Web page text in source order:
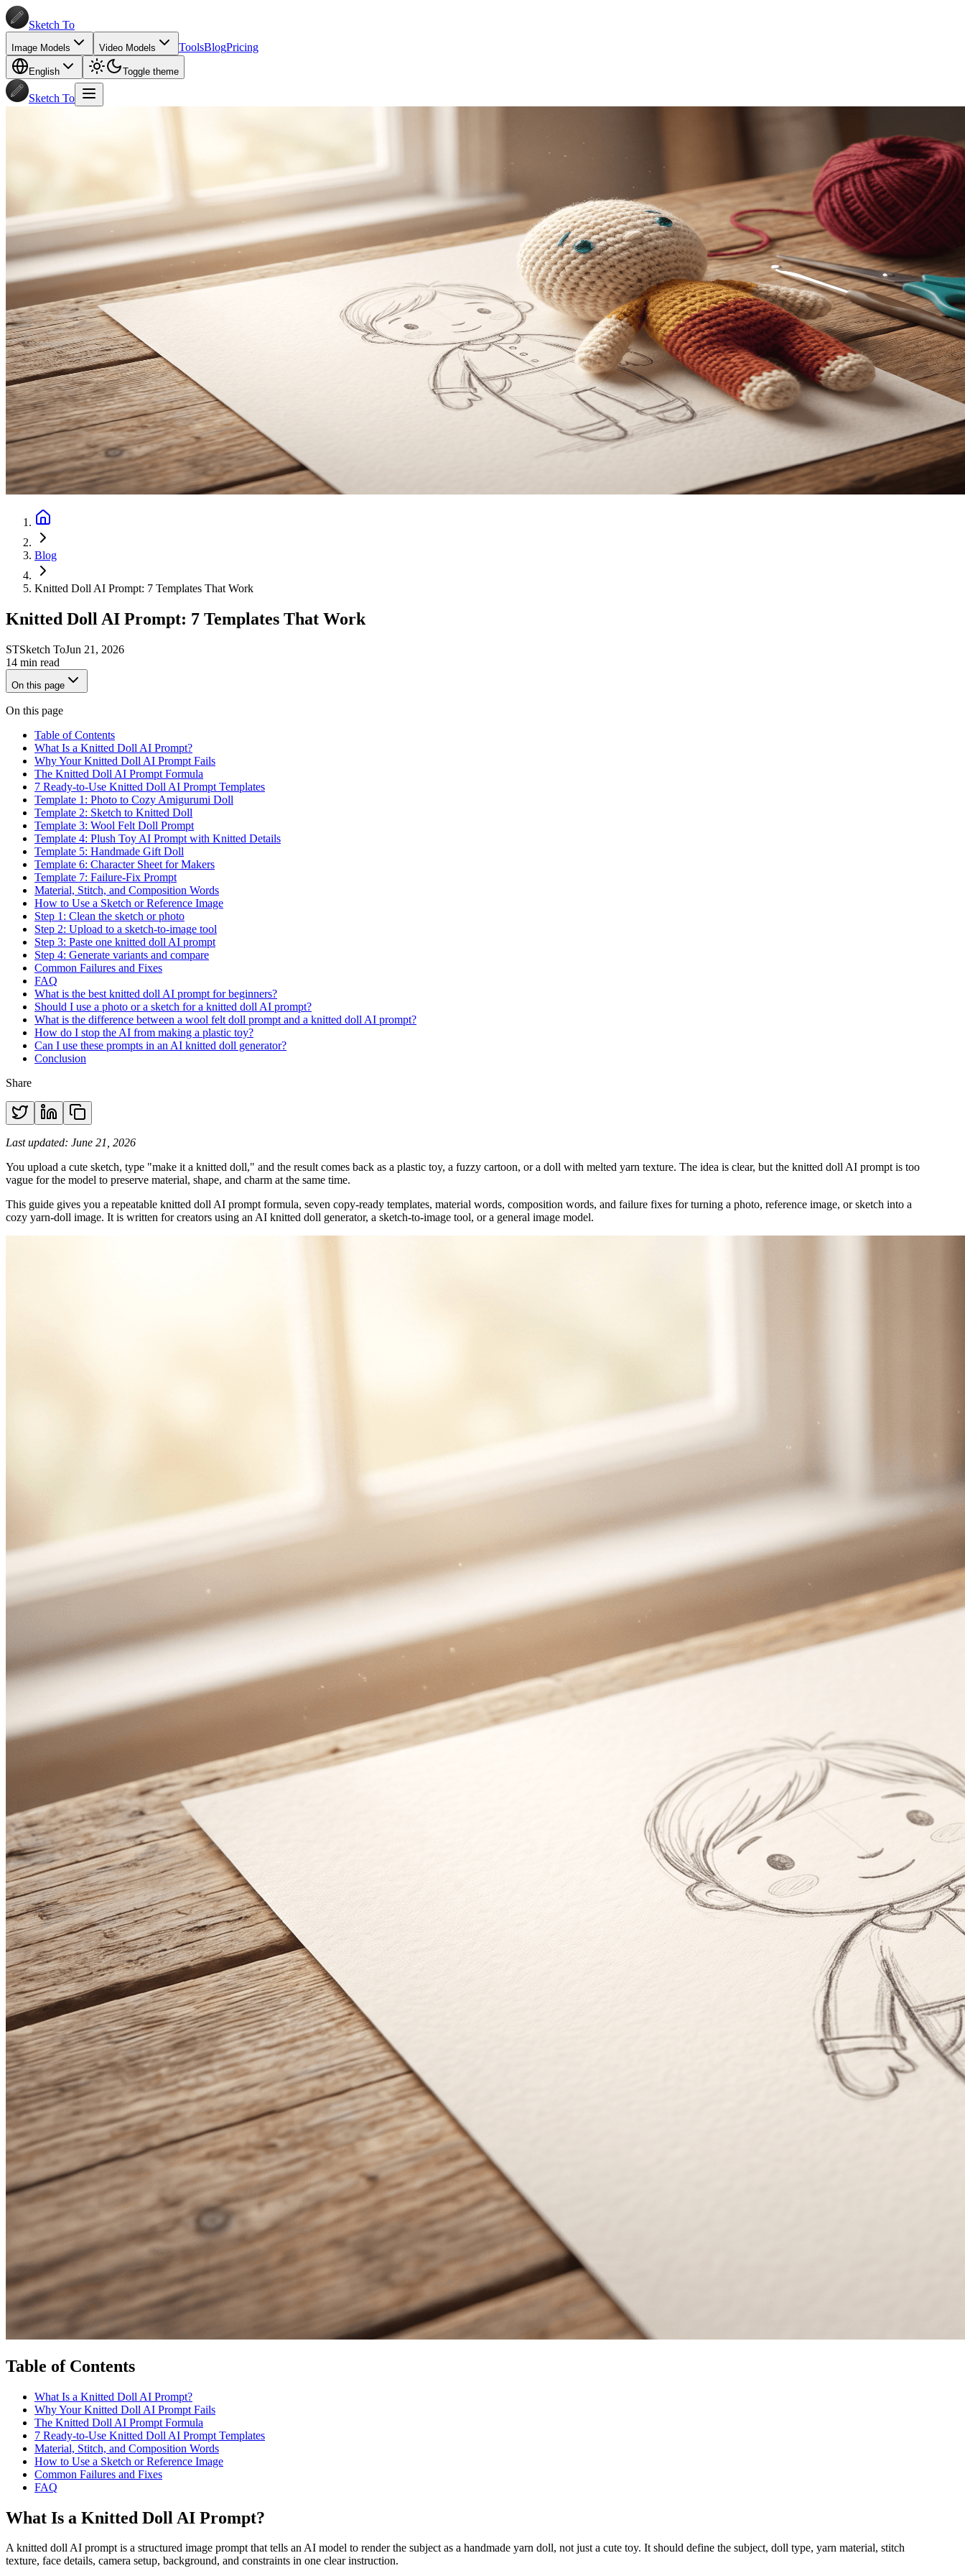
Sketch To
Image Models Video Models ToolsBlogPricing
English Toggle theme
Sketch To
Blog
Knitted Doll AI Prompt: 7 Templates That Work
Knitted Doll AI Prompt: 7 Templates That Work
STSketch ToJun 21, 2026
14 min read
On this page
On this page
Table of Contents
What Is a Knitted Doll AI Prompt?
Why Your Knitted Doll AI Prompt Fails
The Knitted Doll AI Prompt Formula
7 Ready-to-Use Knitted Doll AI Prompt Templates
Template 1: Photo to Cozy Amigurumi Doll
Template 2: Sketch to Knitted Doll
Template 3: Wool Felt Doll Prompt
Template 4: Plush Toy AI Prompt with Knitted Details
Template 5: Handmade Gift Doll
Template 6: Character Sheet for Makers
Template 7: Failure-Fix Prompt
Material, Stitch, and Composition Words
How to Use a Sketch or Reference Image
Step 1: Clean the sketch or photo
Step 2: Upload to a sketch-to-image tool
Step 3: Paste one knitted doll AI prompt
Step 4: Generate variants and compare
Common Failures and Fixes
FAQ
What is the best knitted doll AI prompt for beginners?
Should I use a photo or a sketch for a knitted doll AI prompt?
What is the difference between a wool felt doll prompt and a knitted doll AI prompt?
How do I stop the AI from making a plastic toy?
Can I use these prompts in an AI knitted doll generator?
Conclusion
Share
Last updated: June 21, 2026
You upload a cute sketch, type "make it a knitted doll," and the result comes back as a plastic toy, a fuzzy cartoon, or a doll with melted yarn texture. The idea is clear, but the knitted doll AI prompt is too
vague for the model to preserve material, shape, and charm at the same time.
This guide gives you a repeatable knitted doll AI prompt formula, seven copy-ready templates, material words, composition words, and failure fixes for turning a photo, reference image, or sketch into a
cozy yarn-doll image. It is written for creators using an AI knitted doll generator, a sketch-to-image tool, or a general image model.
Table of Contents
What Is a Knitted Doll AI Prompt?
Why Your Knitted Doll AI Prompt Fails
The Knitted Doll AI Prompt Formula
7 Ready-to-Use Knitted Doll AI Prompt Templates
Material, Stitch, and Composition Words
How to Use a Sketch or Reference Image
Common Failures and Fixes
FAQ
What Is a Knitted Doll AI Prompt?
A knitted doll AI prompt is a structured image prompt that tells an AI model to render the subject as a handmade yarn doll, not just a cute toy. It should define the subject, doll type, yarn material, stitch
texture, face details, camera setup, background, and constraints in one clear instruction.